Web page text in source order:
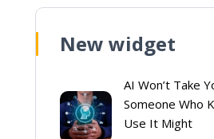
New widget
AI Won’t Take
Someone Who
Use It Might